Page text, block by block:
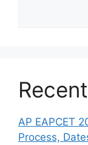
AP EAPCET
Process,